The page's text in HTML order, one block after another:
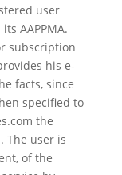
user
AAPPMA.
subscription
his e-
facts, since
specified to
the
The user is
of the